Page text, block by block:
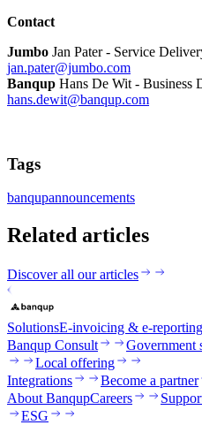
Contact
Jumbo Jan Pater - Service
jan.pater@jumbo.com
Banqup Hans De Wit - Business
hans.dewit@banqup.com
Tags
banqupannouncements
Related articles
Discover all our articles
SolutionsE-invoicing & e-reporting
Banqup Consult
Government
Local offering
Integrations
Become a partner
About BanqupCareers
ESG